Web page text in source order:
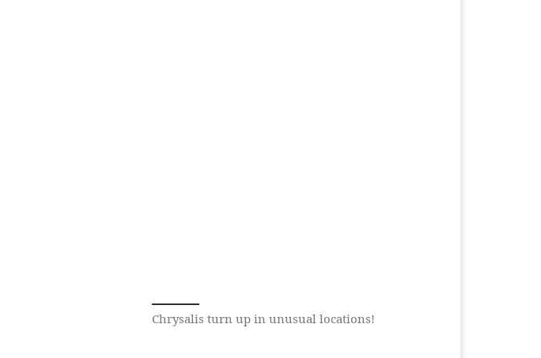
Chrysalis turn up in unusual locations!